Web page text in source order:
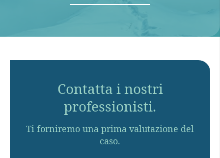
Contatta i nostri
professionisti.
Ti forniremo una prima valutazione del
caso.